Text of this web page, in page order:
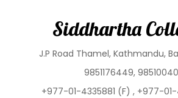
Siddhartha
J.P Road Thamel, Kathmandu,
9851176449,
+977-01-4335881 (F) , +977-